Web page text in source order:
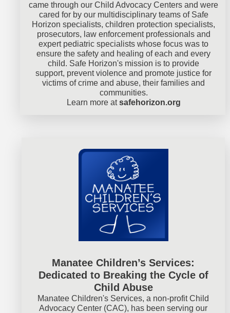
came through our Child Advocacy Centers and were
cared for by our multidisciplinary teams of Safe
Horizon specialists, children protection specialists,
prosecutors, law enforcement professionals and
expert pediatric specialists whose focus was to
ensure the safety and healing of each and every
child. Safe Horizon's mission is to provide
support, prevent violence and promote justice for
victims of crime and abuse, their families and
communities.
Learn more atsafehorizon.org
Manatee Children’s Services:
Dedicated to Breaking the Cycle of
Child Abuse
Manatee Children's Services, a non-profit Child
Advocacy Center (CAC), has been serving our